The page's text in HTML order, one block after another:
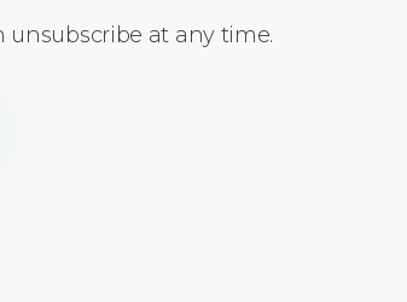
unsubscribe at any time.